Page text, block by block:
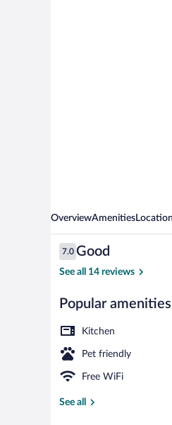
OverviewAmenitiesLocation
Reviews
7.0
7.0 out of 10
Good
See all 14 reviews
Popular amenities
Kitchen
Pet friendly
Free WiFi
See all